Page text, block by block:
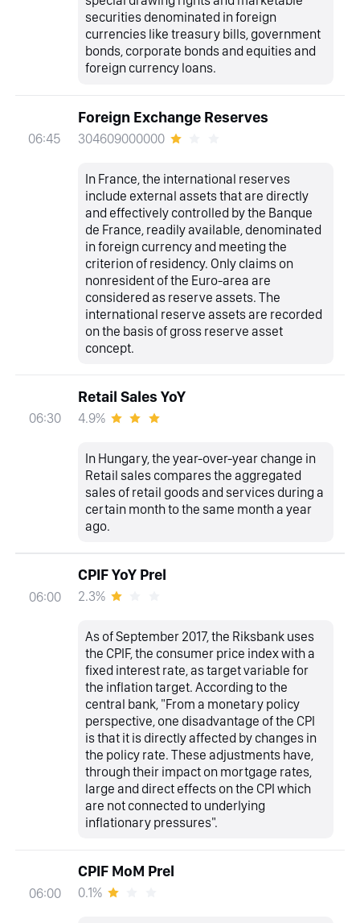
securities denominated in foreign
currencies like treasury bills, government
bonds, corporate bonds and equities and
foreign currency loans.
06:45
Foreign Exchange Reserves
304609000000
In France, the international reserves
include external assets that are directly
and effectively controlled by the Banque
de France, readily available, denominated
in foreign currency and meeting the
criterion of residency. Only claims on
nonresident of the Euro-area are
considered as reserve assets. The
international reserve assets are recorded
on the basis of gross reserve asset
concept.
06:30
Retail Sales YoY
4.9%
In Hungary, the year-over-year change in
Retail sales compares the aggregated
sales of retail goods and services during a
certain month to the same month a year
ago.
06:00
CPIF YoY Prel
2.3%
As of September 2017, the Riksbank uses
the CPIF, the consumer price index with a
fixed interest rate, as target variable for
the inflation target. According to the
central bank, "From a monetary policy
perspective, one disadvantage of the CPI
is that it is directly affected by changes in
the policy rate. These adjustments have,
through their impact on mortgage rates,
large and direct effects on the CPI which
are not connected to underlying
inflationary pressures".
06:00
CPIF MoM Prel
0.1%